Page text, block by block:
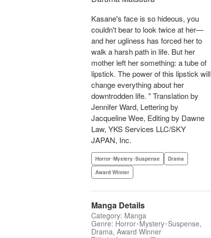
Kasane's face is so hideous, you
couldn't bear to look twice at her—
and her ugliness has forced her to
walk a harsh path in life. But her
mother left her something: a tube of
lipstick. The power of this lipstick will
change everything about her
downtrodden life. " Translation by
Jennifer Ward, Lettering by
Jacqueline Wee, Editing by Dawne
Law, YKS Services LLC/SKY
JAPAN, Inc.
Horror･Mystery･Suspense
Drama
Award Winner
Manga Details
Category: Manga
Genre: Horror･Mystery･Suspense,
Drama, Award Winner